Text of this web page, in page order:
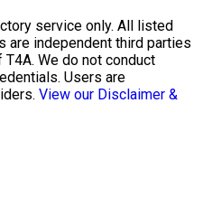
service only. All listed
are independent third parties
We do not conduct
Users are
View our Disclaimer &